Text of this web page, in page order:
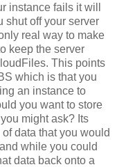
instance fails it will
shut off your server
real way to make
keep the server
This points
which is that you
an instance to
you want to store
might ask? Its
data that you would
while you could
data back onto a